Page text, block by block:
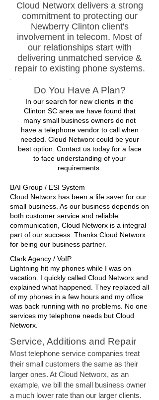
Cloud Networx delivers a strong
commitment to protecting our
Newberry Clinton client's
involvement in telecom. Most of
our relationships start with
delivering unmatched service &
repair to existing phone systems.
Do You Have A Plan?
In our search for new clients in the
Clinton SC area we have found that
many small business owners do not
have a telephone vendor to call when
needed. Cloud Networx could be your
best option. Contact us today for a face
to face understanding of your
requirements.
BAI Group / ESI System
Cloud Networx has been a life saver for our
small business. As our business depends on
both customer service and reliable
communication, Cloud Networx is a integral
part of our success. Thanks Cloud Networx
for being our business partner.
Clark Agency / VoIP
Lightning hit my phones while I was on
vacation. I quickly called Cloud Networx and
explained what happened. They replaced all
of my phones in a few hours and my office
was back running with no problems. No one
services my telephone needs but Cloud
Networx.
Service, Additions and Repair
Most telephone service companies treat
their small customers the same as their
larger ones. At Cloud Networx, as an
example, we bill the small business owner
a much lower rate than our larger clients.